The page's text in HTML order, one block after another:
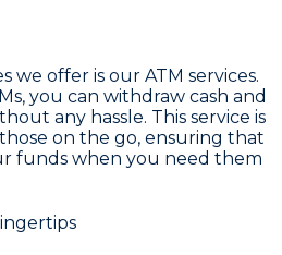
we offer is our ATM services.
you can withdraw cash and
any hassle. This service is
on the go, ensuring that
funds when you need them